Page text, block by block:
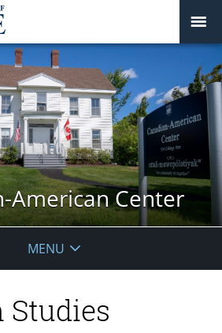
American Center
MENU
Studies